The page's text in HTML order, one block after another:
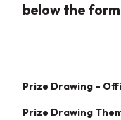
below the
Prize Drawing –
Prize Drawing